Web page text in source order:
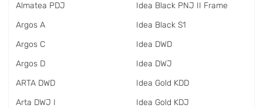
Almatea PDJ
Argos A
Argos C
Argos D
ARTA DWD
Arta DWJ I
Idea Black PNJ II Frame
Idea Black S1
Idea DWD
Idea DWJ
Idea Gold KDD
Idea Gold KDJ